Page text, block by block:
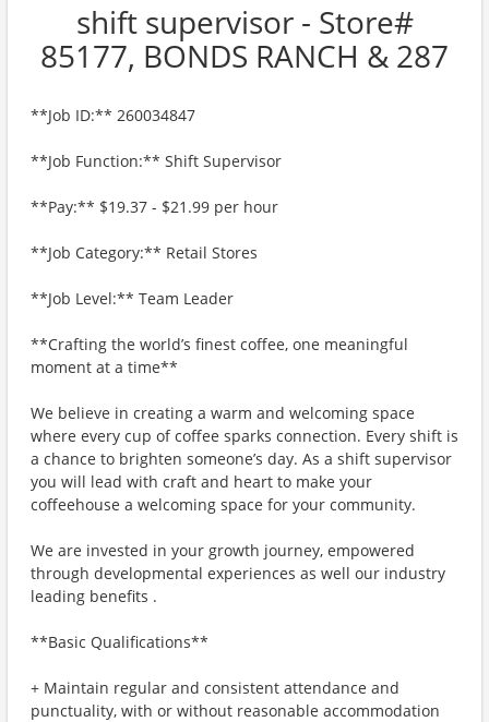
shift supervisor - Store#
85177, BONDS RANCH & 287
**Job ID:** 260034847
**Job Function:** Shift Supervisor
**Pay:** $19.37 - $21.99 per hour
**Job Category:** Retail Stores
**Job Level:** Team Leader
**Crafting the world’s finest coffee, one meaningful
moment at a time**
We believe in creating a warm and welcoming space
where every cup of coffee sparks connection. Every shift is
a chance to brighten someone’s day. As a shift supervisor
you will lead with craft and heart to make your
coffeehouse a welcoming space for your community.
We are invested in your growth journey, empowered
through developmental experiences as well our industry
leading benefits .
**Basic Qualifications**
+ Maintain regular and consistent attendance and
punctuality, with or without reasonable accommodation